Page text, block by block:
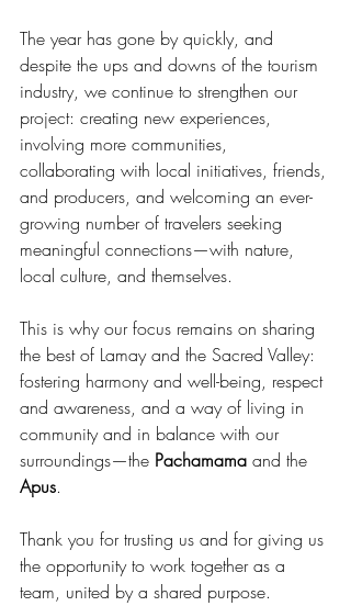
The year has gone by quickly, and
despite the ups and downs of the tourism
industry, we continue to strengthen our
project: creating new experiences,
involving more communities,
collaborating with local initiatives, friends,
and producers, and welcoming an ever-
growing number of travelers seeking
meaningful connections—with nature,
local culture, and themselves.
This is why our focus remains on sharing
the best of Lamay and the Sacred Valley:
fostering harmony and well-being, respect
and awareness, and a way of living in
community and in balance with our
surroundings—the Pachamama and the
Apus.
Thank you for trusting us and for giving us
the opportunity to work together as a
team, united by a shared purpose.